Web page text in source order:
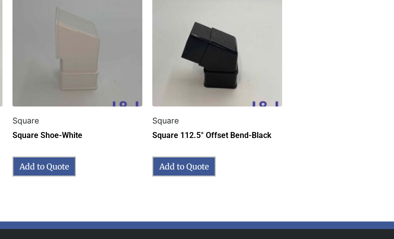
Square
Square Shoe-White
Add to Quote
Square
Square 112.5° Offset Bend-Black
Add to Quote